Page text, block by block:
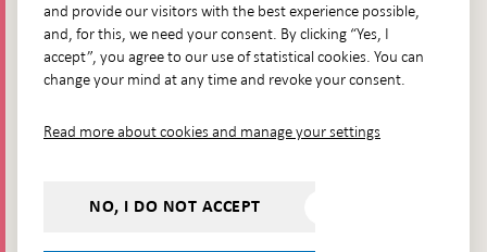
Questions & answers-
Open
in
new
The Riksbank's web archive-
Open
window
Press Contact
and provide our visitors with the best experience possible,
and, for this, we need your consent. By clicking “Yes, I
accept”, you agree to our use of statistical cookies. You can
change your mind at any time and revoke your consent.
Read more about cookies and manage your settings
NO, I DO NOT ACCEPT